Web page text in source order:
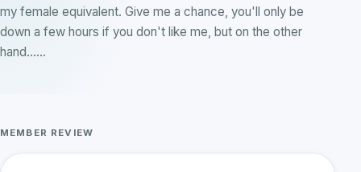
my female equivalent. Give me a chance, you'll only be
down a few hours if you don't like me, but on the other
hand......
MEMBER REVIEW